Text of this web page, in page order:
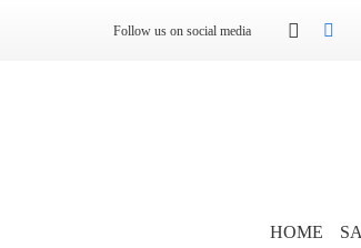
Follow us on social media
HOME